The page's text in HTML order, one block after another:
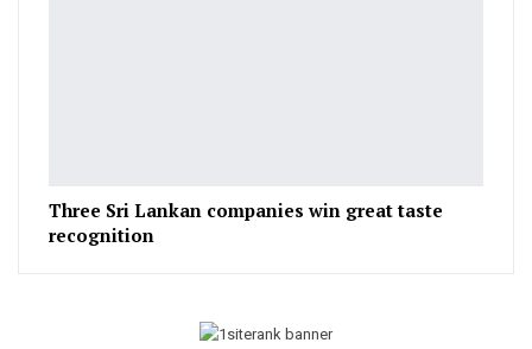
Three Sri Lankan companies win great taste
recognition